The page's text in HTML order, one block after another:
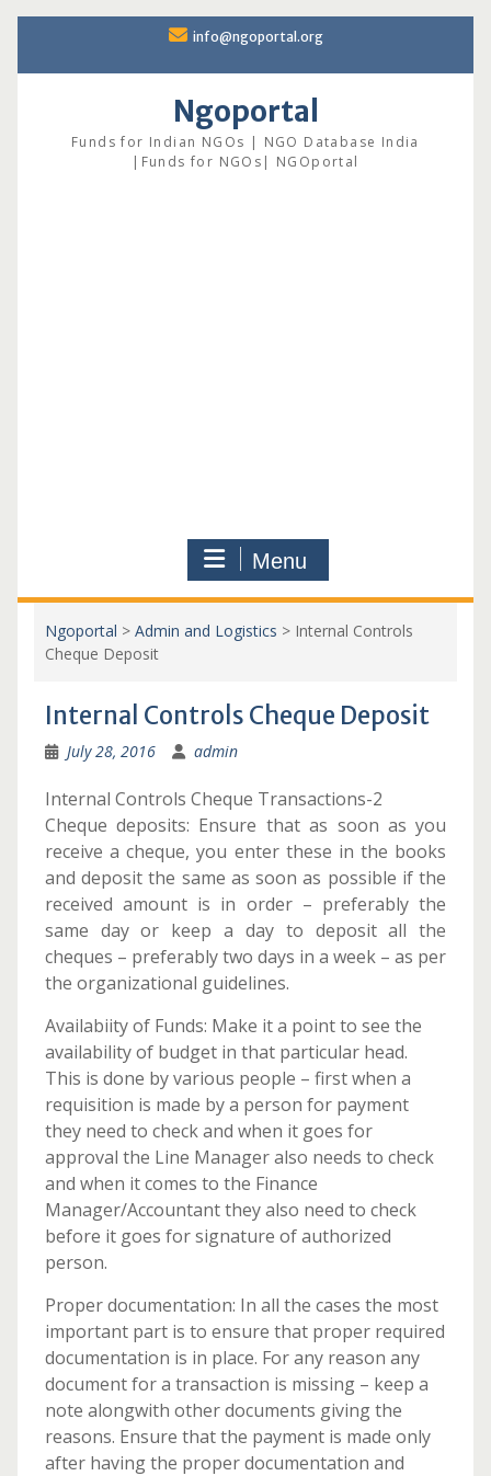
content
info@ngoportal.org
Ngoportal
Funds for Indian NGOs | NGO Database India
|Funds for NGOs| NGOportal
Menu
Ngoportal > Admin and Logistics > Internal Controls
Cheque Deposit
Internal Controls Cheque Deposit
July 28, 2016 admin
Internal Controls Cheque Transactions-2
Cheque deposits: Ensure that as soon as you
receive a cheque, you enter these in the books
and deposit the same as soon as possible if the
received amount is in order – preferably the
same day or keep a day to deposit all the
cheques – preferably two days in a week – as per
the organizational guidelines.
Availabiity of Funds: Make it a point to see the
availability of budget in that particular head.
This is done by various people – first when a
requisition is made by a person for payment
they need to check and when it goes for
approval the Line Manager also needs to check
and when it comes to the Finance
Manager/Accountant they also need to check
before it goes for signature of authorized
person.
Proper documentation: In all the cases the most
important part is to ensure that proper required
documentation is in place. For any reason any
document for a transaction is missing – keep a
note alongwith other documents giving the
reasons. Ensure that the payment is made only
after having the proper documentation and